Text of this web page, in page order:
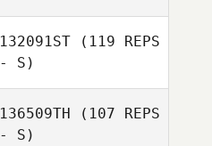
132091ST (119 REPS
- S)
136509TH (107 REPS
- S)